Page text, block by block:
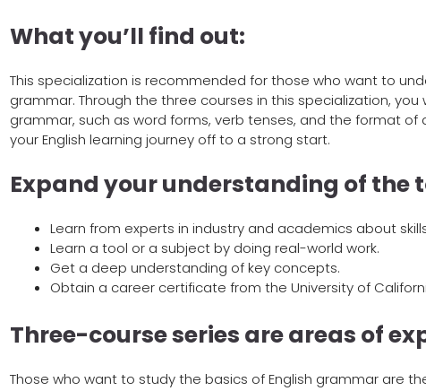
What you’ll find out:
This specialization is recommended for those who want to
grammar. Through the three courses in this specialization,
grammar, such as word forms, verb tenses, and the format
your English learning journey off to a strong start.
Expand your understanding of the
Learn from experts in industry and academics about
Learn a tool or a subject by doing real-world work.
Get a deep understanding of key concepts.
Obtain a career certificate from the University of
Three-course series are areas of
Those who want to study the basics of English grammar are